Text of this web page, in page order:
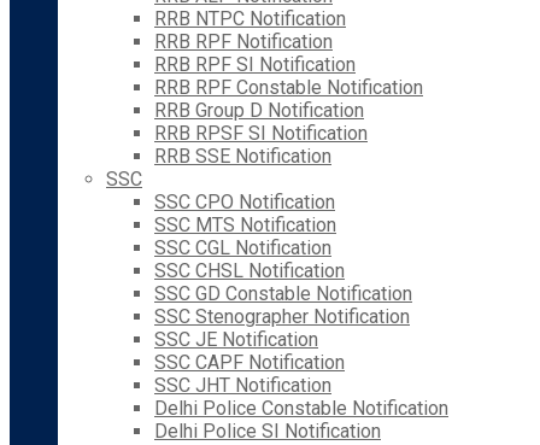
RRB NTPC Notification
RRB RPF Notification
RRB RPF SI Notification
RRB RPF Constable Notification
RRB Group D Notification
RRB RPSF SI Notification
RRB SSE Notification
SSC
SSC CPO Notification
SSC MTS Notification
SSC CGL Notification
SSC CHSL Notification
SSC GD Constable Notification
SSC Stenographer Notification
SSC JE Notification
SSC CAPF Notification
SSC JHT Notification
Delhi Police Constable Notification
Delhi Police SI Notification